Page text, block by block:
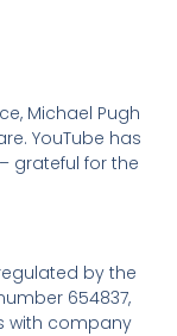
Michael Pugh
YouTube has
grateful for the
by the
654837,
with company